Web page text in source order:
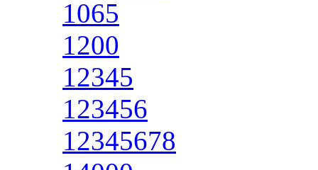
1065
1200
12345
123456
12345678